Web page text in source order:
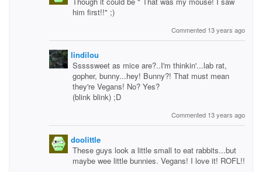
him first!!" ;)
Commented 13 years ago
lindilou
Sssssweet as mice are?..I'm thinkin'...lab rat,
gopher, bunny...hey! Bunny?! That must mean
they're Vegans! No? Yes?
(blink blink) ;D
Commented 13 years ago
doolittle
These guys look a little small to eat rabbits...but
maybe wee little bunnies. Vegans! I love it! ROFL!!